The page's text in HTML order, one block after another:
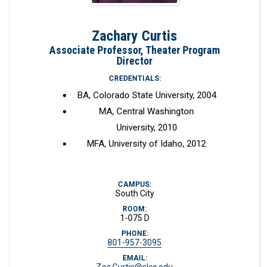
Zachary Curtis
Associate Professor, Theater Program
Director
CREDENTIALS:
BA, Colorado State University, 2004
MA, Central Washington
University, 2010
MFA, University of Idaho, 2012
CAMPUS:
South City
ROOM:
1-075 D
PHONE:
801-957-3095
EMAIL: